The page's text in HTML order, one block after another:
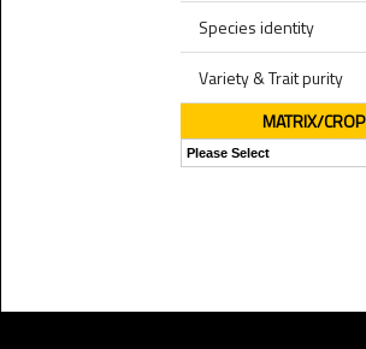
Species identity
Variety & Trait purity
MATRIX/CROP